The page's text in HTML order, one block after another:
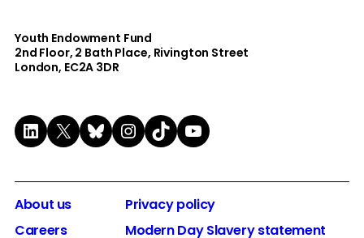
Youth Endowment Fund
2nd Floor​, 2 Bath Place, Rivington Street
London, EC2A 3DR
LinkedIn
X Bluesky
Instagram
TikTokYouTube
About us
Careers
Privacy policy
Modern Day Slavery statement